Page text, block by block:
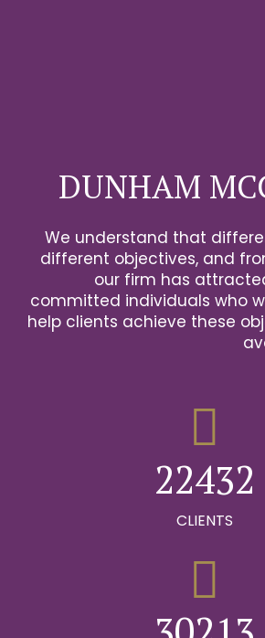
DUNHAM
We understand that
different objectives, and
our firm has
committed individuals who
help clients achieve these
2
5
1
2
3
4
5
0
1
3
4
5
6
7
0
2
3
4
5
6
2
5
CLIENTS
0
0
2
3
5
6
7
8
9
0
10
0
0